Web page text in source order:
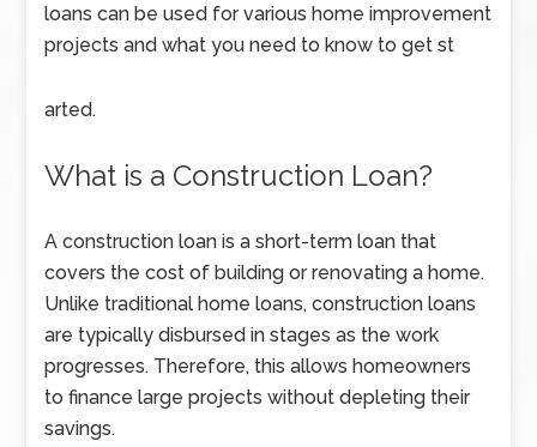
loans can be used for various home improvement
projects and what you need to know to get st
arted.
What is a Construction Loan?
A construction loan is a short-term loan that
covers the cost of building or renovating a home.
Unlike traditional home loans, construction loans
are typically disbursed in stages as the work
progresses. Therefore, this allows homeowners
to finance large projects without depleting their
savings.